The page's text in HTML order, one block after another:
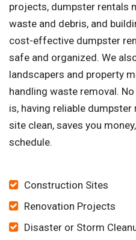
projects, dumpster rentals
waste and debris, and
cost-effective dumpster
safe and organized. We
landscapers and property
handling waste removal.
is, having reliable
site clean, saves you
schedule.
Construction Sites
Renovation Projects
Disaster or Storm